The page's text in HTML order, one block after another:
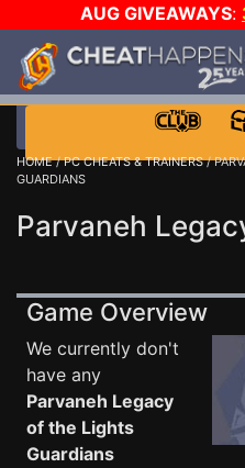
AUG GIVEAWAYS:
HOME/PC CHEATS & TRAINERS/
GUARDIANS
Parvaneh
Game Overview
We currently don't
have any
Parvaneh Legacy
of the Lights
Guardians